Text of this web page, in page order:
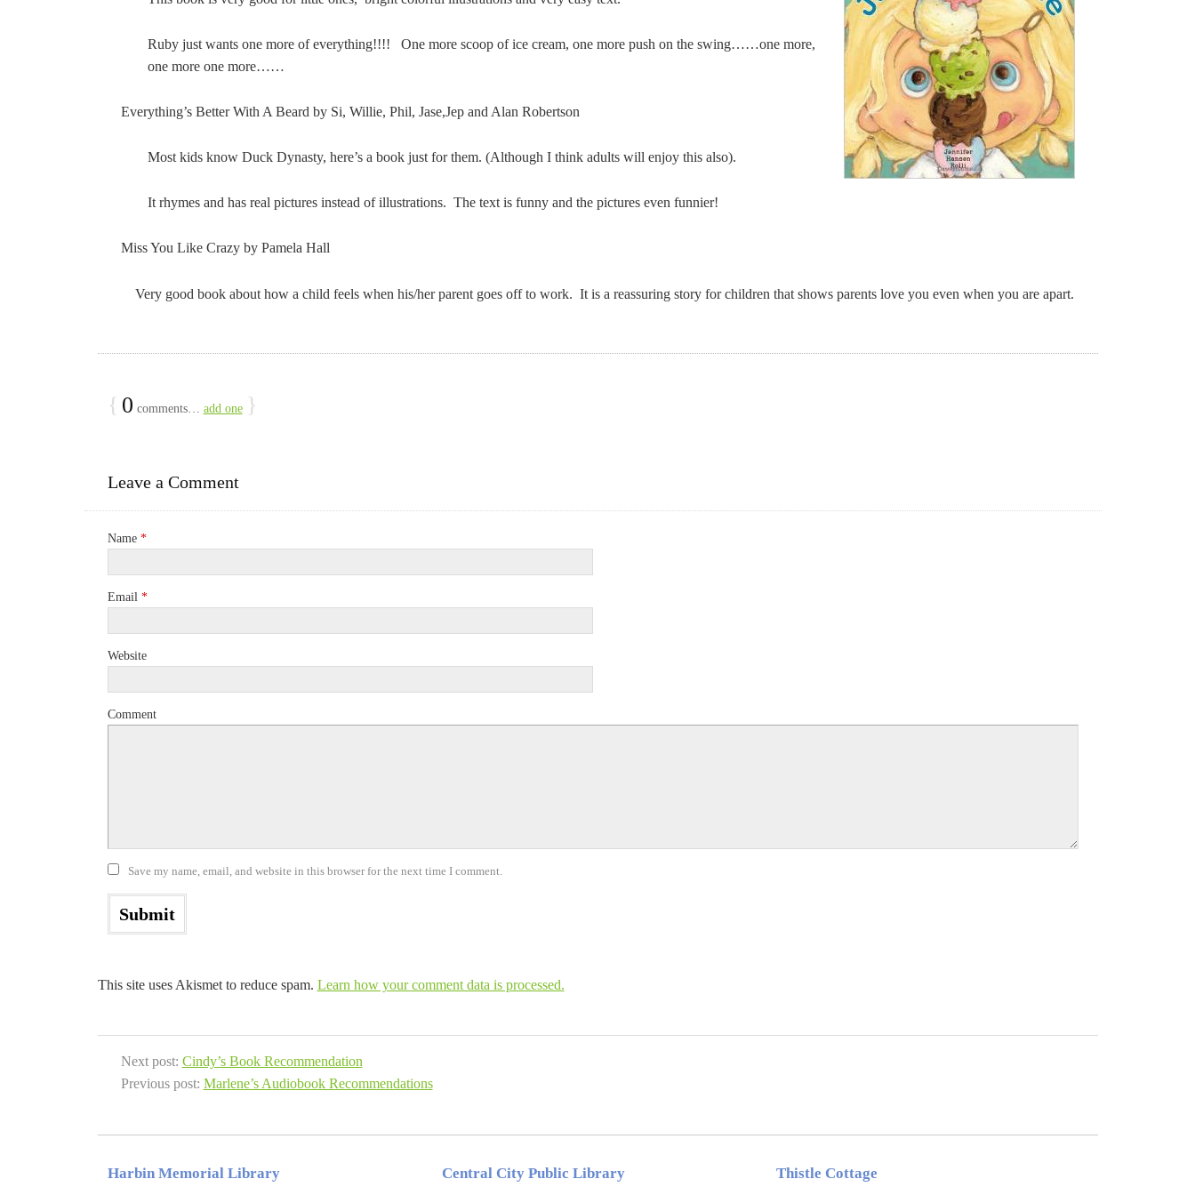
Ruby just wants one more of everything!!!! One more scoop of ice cream, one more push on the swing……one more,
one more one more……
Everything’s Better With A Beard by Si, Willie, Phil, Jase,Jep and Alan Robertson
Most kids know Duck Dynasty, here’s a book just for them. (Although I think adults will enjoy this also).
It rhymes and has real pictures instead of illustrations. The text is funny and the pictures even funnier!
Miss You Like Crazy by Pamela Hall
Very good book about how a child feels when his/her parent goes off to work. It is a reassuring story for children that shows parents love you even when you are apart.
{ 0 comments… add one }
Leave a Comment
Name *
Email *
Website
Comment
Save my name, email, and website in this browser for the next time I comment.
This site uses Akismet to reduce spam. Learn how your comment data is processed.
Next post: Cindy’s Book Recommendation
Previous post: Marlene’s Audiobook Recommendations
Harbin Memorial Library Central City Public Library Thistle Cottage